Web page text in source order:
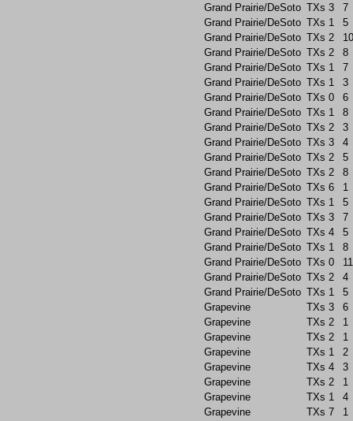
Grand Prairie/DeSoto TXs 3
7
Grand Prairie/DeSoto TXs 1
5
Grand Prairie/DeSoto TXs 2
10
Grand Prairie/DeSoto TXs 2
8
Grand Prairie/DeSoto TXs 1
7
Grand Prairie/DeSoto TXs 1
3
Grand Prairie/DeSoto TXs 0
6
Grand Prairie/DeSoto TXs 1
8
Grand Prairie/DeSoto TXs 2
3
Grand Prairie/DeSoto TXs 3
4
Grand Prairie/DeSoto TXs 2
5
Grand Prairie/DeSoto TXs 2
8
Grand Prairie/DeSoto TXs 6
1
Grand Prairie/DeSoto TXs 1
5
Grand Prairie/DeSoto TXs 3
7
Grand Prairie/DeSoto TXs 4
5
Grand Prairie/DeSoto TXs 1
8
Grand Prairie/DeSoto TXs 0
11
Grand Prairie/DeSoto TXs 2
4
Grand Prairie/DeSoto TXs 1
5
Grapevine
TXs 3
6
Grapevine
TXs 2
1
Grapevine
TXs 2
1
Grapevine
TXs 1
2
Grapevine
TXs 4
3
Grapevine
TXs 2
1
Grapevine
TXs 1
4
Grapevine
TXs 7
1